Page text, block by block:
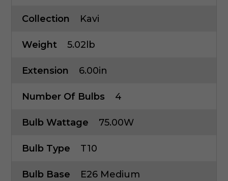
Collection Kavi
Weight 5.02lb
Extension 6.00in
Number Of Bulbs 4
Bulb Wattage 75.00W
Bulb Type T10
Bulb Base E26 Medium